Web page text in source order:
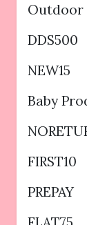
Outdoor
DDS500
NEW15
Baby
FIRST10
PREPAY